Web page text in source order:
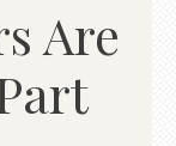
Are